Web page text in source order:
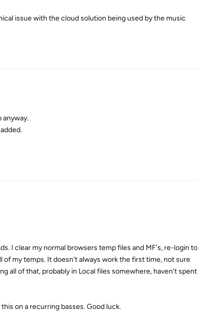
issue with the cloud solution being used by the music
anyway.
I clear my normal browsers temp files and MF's, re-login to
of my temps. It doesn't always work the first time, not sure
all of that, probably in Local files somewhere, haven't spent
on a recurring basses. Good luck.